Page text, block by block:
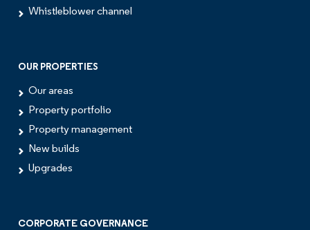
Whistleblower channel
OUR PROPERTIES
Our areas
Property portfolio
Property management
New builds
Upgrades
CORPORATE GOVERNANCE